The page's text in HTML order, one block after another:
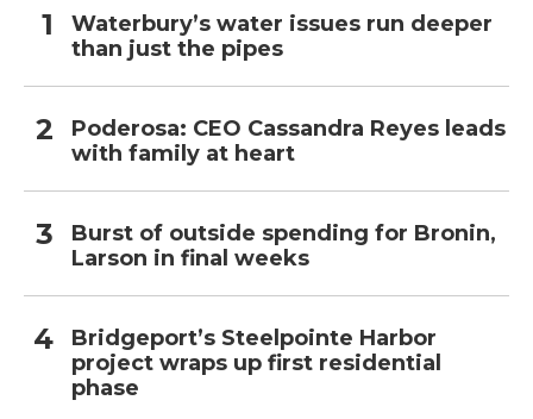
Waterbury’s water issues run deeper
than just the pipes
Poderosa: CEO Cassandra Reyes leads
with family at heart
Burst of outside spending for Bronin,
Larson in final weeks
Bridgeport’s Steelpointe Harbor
project wraps up first residential
phase